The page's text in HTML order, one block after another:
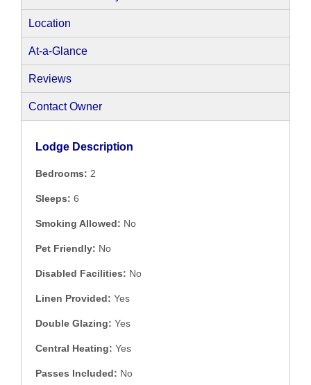
Location
At-a-Glance
Reviews
Contact Owner
Lodge Description
Bedrooms: 2
Sleeps: 6
Smoking Allowed: No
Pet Friendly: No
Disabled Facilities: No
Linen Provided: Yes
Double Glazing: Yes
Central Heating: Yes
Passes Included: No